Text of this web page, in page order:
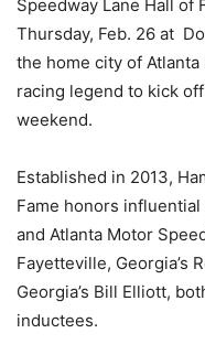
Speedway Lane Hall of
Thursday, Feb. 26 at
the home city of
racing legend to kick
weekend.
Established in 2013,
Fame honors
and Atlanta Motor
Fayetteville, Georgia’s
Georgia’s Bill Elliott,
inductees.